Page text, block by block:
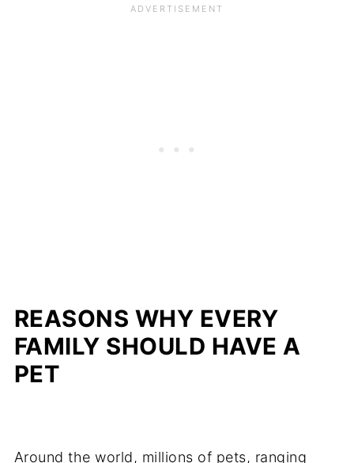
REASONS WHY EVERY
FAMILY SHOULD HAVE A
PET
Around the world, millions of pets, ranging